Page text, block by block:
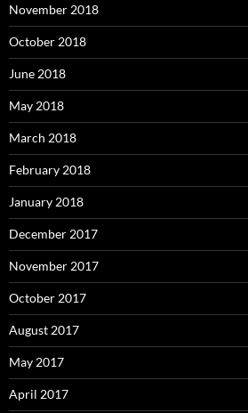
November 2018
October 2018
June 2018
May 2018
March 2018
February 2018
January 2018
December 2017
November 2017
October 2017
August 2017
May 2017
April 2017